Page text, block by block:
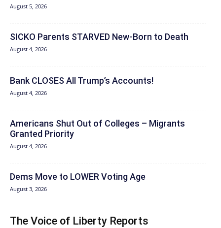
August 5, 2026
SICKO Parents STARVED New-Born to Death
August 4, 2026
Bank CLOSES All Trump’s Accounts!
August 4, 2026
Americans Shut Out of Colleges – Migrants
Granted Priority
August 4, 2026
Dems Move to LOWER Voting Age
August 3, 2026
The Voice of Liberty Reports